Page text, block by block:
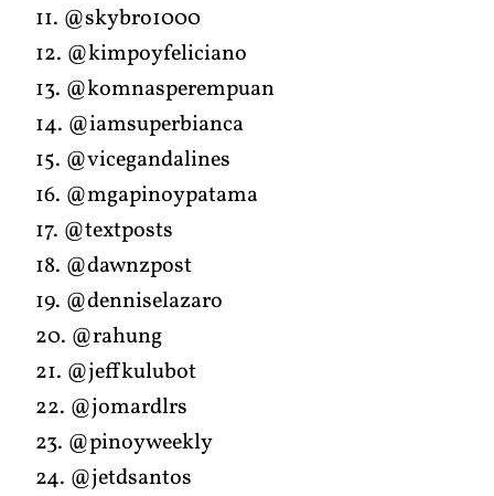
11. @skybro1000
12. @kimpoyfeliciano
13. @komnasperempuan
14. @iamsuperbianca
15. @vicegandalines
16. @mgapinoypatama
17. @textposts
18. @dawnzpost
19. @denniselazaro
20. @rahung
21. @jeffkulubot
22. @jomardlrs
23. @pinoyweekly
24. @jetdsantos